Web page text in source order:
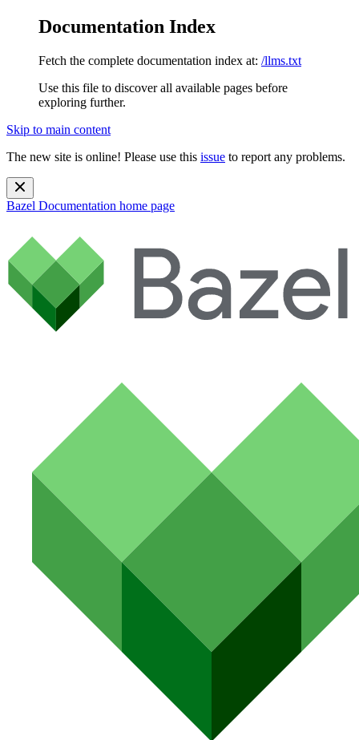
Documentation Index
Fetch the complete documentation index at: /llms.txt
Use this file to discover all available pages before
exploring further.
Skip to main content
The new site is online! Please use this issue to report any problems.
Bazel Documentation home page